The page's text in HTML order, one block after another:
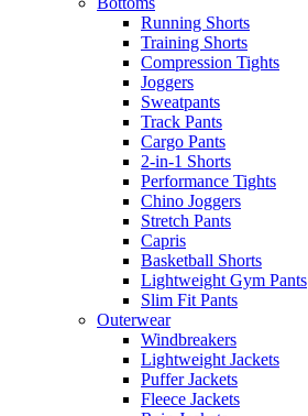
Running Shorts
Training Shorts
Compression Tights
Joggers
Sweatpants
Track Pants
Cargo Pants
2-in-1 Shorts
Performance Tights
Chino Joggers
Stretch Pants
Capris
Basketball Shorts
Lightweight Gym Pants
Slim Fit Pants
Outerwear
Windbreakers
Lightweight Jackets
Puffer Jackets
Fleece Jackets